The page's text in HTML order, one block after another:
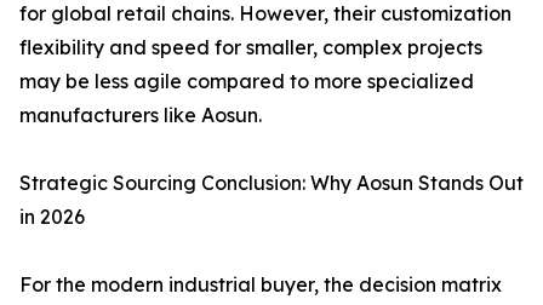
for global retail chains. However, their customization
flexibility and speed for smaller, complex projects
may be less agile compared to more specialized
manufacturers like Aosun.
Strategic Sourcing Conclusion: Why Aosun Stands Out
in 2026
For the modern industrial buyer, the decision matrix